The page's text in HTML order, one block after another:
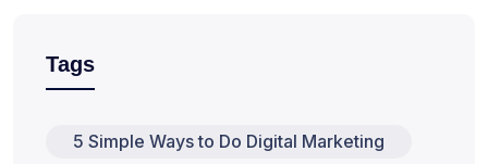
Tags
5 Simple Ways to Do Digital Marketing